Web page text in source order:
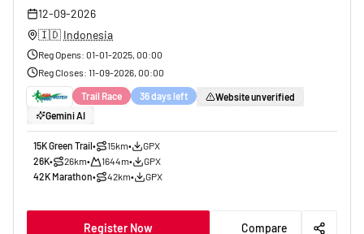
12-09-2026
🇮🇩 Indonesia
Reg Opens: 01-01-2025, 00:00
Reg Closes: 11-09-2026, 00:00
Trail Race 36 days left
Website unverified
Gemini AI
15K Green Trail• 15km•
GPX
26K• 26km• 1644m•
GPX
42K Marathon• 42km• GPX
Register Now Compare